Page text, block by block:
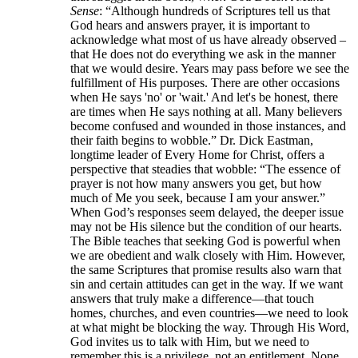
Sense: “Although hundreds of Scriptures tell us that
God hears and answers prayer, it is important to
acknowledge what most of us have already observed –
that He does not do everything we ask in the manner
that we would desire. Years may pass before we see the
fulfillment of His purposes. There are other occasions
when He says 'no' or 'wait.' And let's be honest, there
are times when He says nothing at all. Many believers
become confused and wounded in those instances, and
their faith begins to wobble.” Dr. Dick Eastman,
longtime leader of Every Home for Christ, offers a
perspective that steadies that wobble: “The essence of
prayer is not how many answers you get, but how
much of Me you seek, because I am your answer.”
When God’s responses seem delayed, the deeper issue
may not be His silence but the condition of our hearts.
The Bible teaches that seeking God is powerful when
we are obedient and walk closely with Him. However,
the same Scriptures that promise results also warn that
sin and certain attitudes can get in the way. If we want
answers that truly make a difference—that touch
homes, churches, and even countries—we need to look
at what might be blocking the way. Through His Word,
God invites us to talk with Him, but we need to